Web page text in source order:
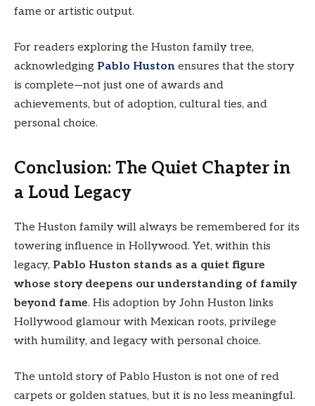
fame or artistic output.
For readers exploring the Huston family tree,
acknowledging Pablo Huston ensures that the story
is complete—not just one of awards and
achievements, but of adoption, cultural ties, and
personal choice.
Conclusion: The Quiet Chapter in
a Loud Legacy
The Huston family will always be remembered for its
towering influence in Hollywood. Yet, within this
legacy, Pablo Huston stands as a quiet figure
whose story deepens our understanding of family
beyond fame. His adoption by John Huston links
Hollywood glamour with Mexican roots, privilege
with humility, and legacy with personal choice.
The untold story of Pablo Huston is not one of red
carpets or golden statues, but it is no less meaningful.